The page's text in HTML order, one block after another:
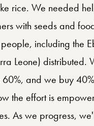
rice. We needed
with seeds and
including the
Leone) distributed.
60%, and we buy
the effort is
As we progress,